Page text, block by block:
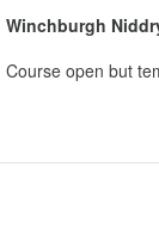
Winchburgh
Course open but